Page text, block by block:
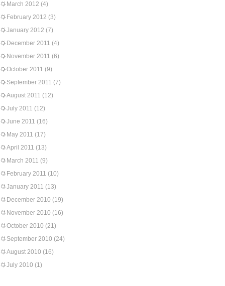
March 2012 (4)
February 2012 (3)
January 2012 (7)
December 2011 (4)
November 2011 (6)
October 2011 (9)
September 2011 (7)
August 2011 (12)
July 2011 (12)
June 2011 (16)
May 2011 (17)
April 2011 (13)
March 2011 (9)
February 2011 (10)
January 2011 (13)
December 2010 (19)
November 2010 (16)
October 2010 (21)
September 2010 (24)
August 2010 (16)
July 2010 (1)